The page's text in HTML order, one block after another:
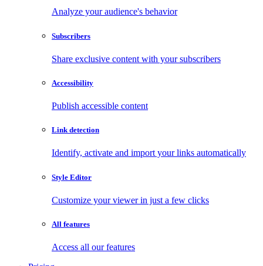
Analyze your audience's behavior
Subscribers
Share exclusive content with your subscribers
Accessibility
Publish accessible content
Link detection
Identify, activate and import your links automatically
Style Editor
Customize your viewer in just a few clicks
All features
Access all our features